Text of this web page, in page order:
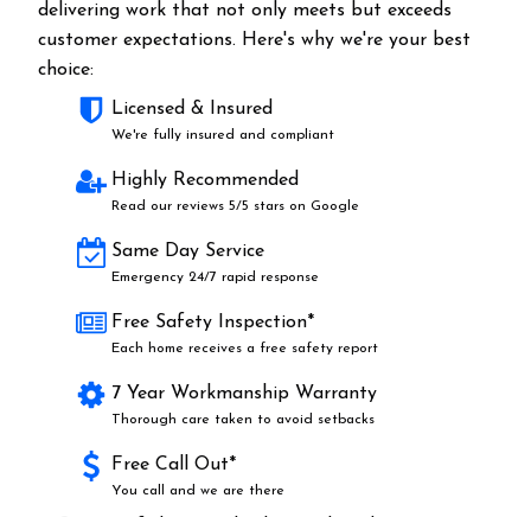
delivering work that not only meets but exceeds
customer expectations. Here's why we're your best
choice:
Licensed & Insured
We're fully insured and compliant
Highly Recommended
Read our reviews 5/5 stars on Google
Same Day Service
Emergency 24/7 rapid response
Free Safety Inspection*
Each home receives a free safety report
7 Year Workmanship Warranty
Thorough care taken to avoid setbacks
Free Call Out*
You call and we are there